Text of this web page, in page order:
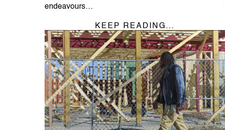
endeavours…
KEEP READING...